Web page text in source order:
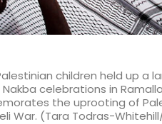
Palestinian children held up
celebrations in
the uprooting of
War. (Tara Todras-